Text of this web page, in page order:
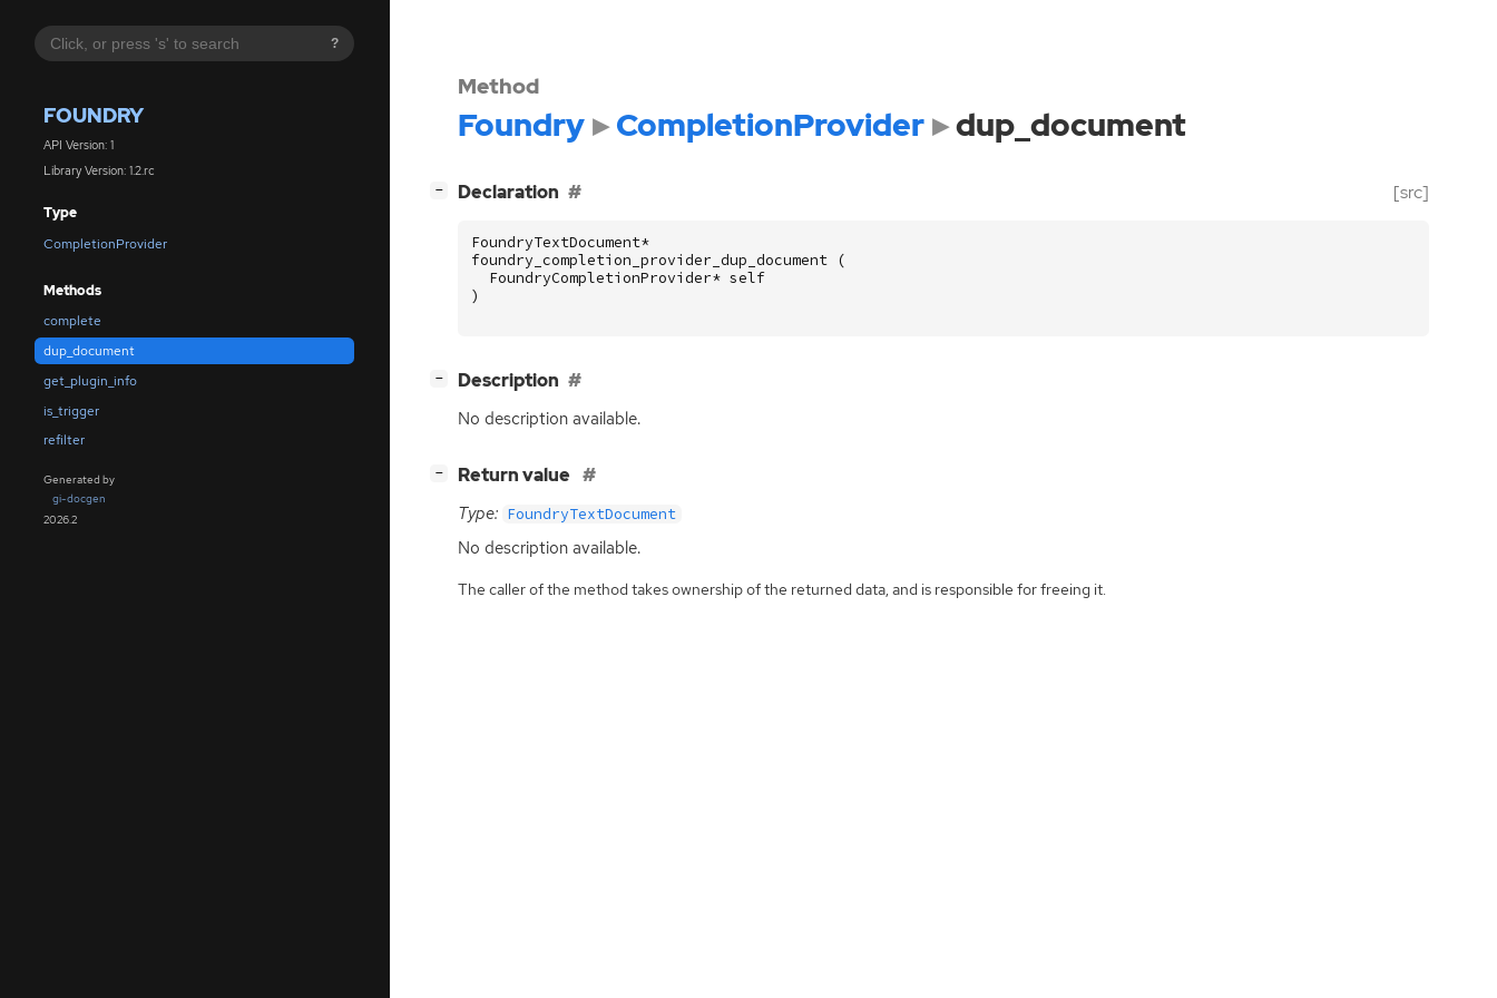
?
FOUNDRY
API Version: 1
Library Version: 1.2.rc
Type
CompletionProvider
Methods
complete
dup_document
get_plugin_info
is_trigger
refilter
Generated by
gi-docgen
2026.2
Method
Foundry CompletionProvider dup_document
− Declaration [src]
FoundryTextDocument*
foundry_completion_provider_dup_document
(
FoundryCompletionProvider* self
)
− Description
No description available.
− Return value
Type: FoundryTextDocument
No description available.
The caller of the method takes ownership of the returned data, and is responsible for freeing it.